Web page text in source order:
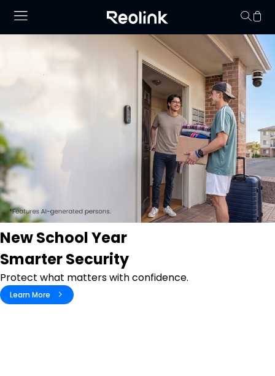
Your cart is
New School Year
Smarter Security
Protect what matters with confidence.
Learn More